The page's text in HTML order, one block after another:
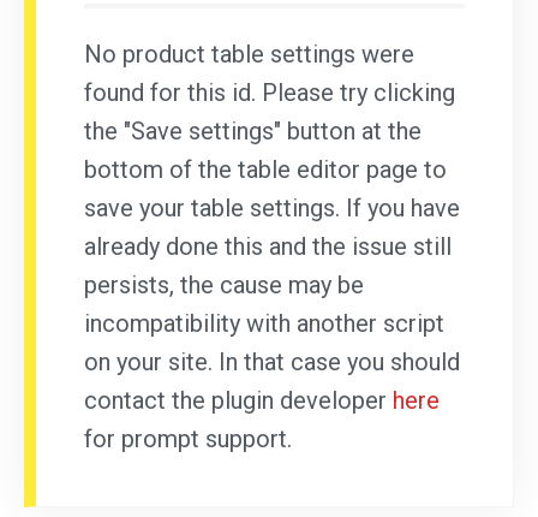
No product table settings were
found for this id. Please try clicking
the "Save settings" button at the
bottom of the table editor page to
save your table settings. If you have
already done this and the issue still
persists, the cause may be
incompatibility with another script
on your site. In that case you should
contact the plugin developer here
for prompt support.